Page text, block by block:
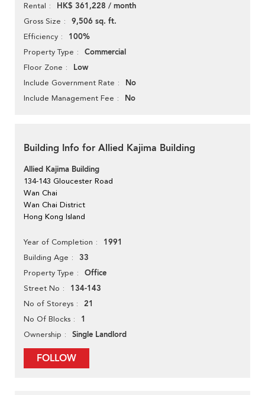
Rental HK$ 361,228 / month
Gross Size 9,506 sq. ft.
Efficiency 100%
Property Type Commercial
Floor Zone Low
Include Government Rate No
Include Management Fee No
Building Info for Allied Kajima Building
Allied Kajima Building
134-143 Gloucester Road
Wan Chai
Wan Chai District
Hong Kong Island
Year of Completion 1991
Building Age 33
Property Type Office
Street No 134-143
No of Storeys 21
No Of Blocks 1
Ownership Single Landlord
FOLLOW